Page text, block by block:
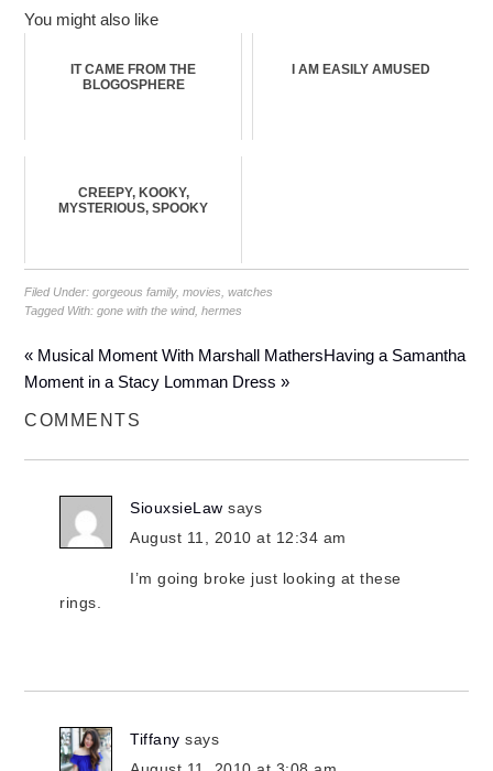
You might also like
IT CAME FROM THE
BLOGOSPHERE
I AM EASILY AMUSED
CREEPY, KOOKY,
MYSTERIOUS, SPOOKY
Filed Under:gorgeous family,movies ,watches
Tagged With:gone with the wind,hermes
« Musical Moment With Marshall MathersHaving a Samantha
Moment in a Stacy Lomman Dress »
COMMENTS
SiouxsieLaw says
August 11, 2010 at 12:34 am
I’m going broke just looking at these
rings.
Tiffany says